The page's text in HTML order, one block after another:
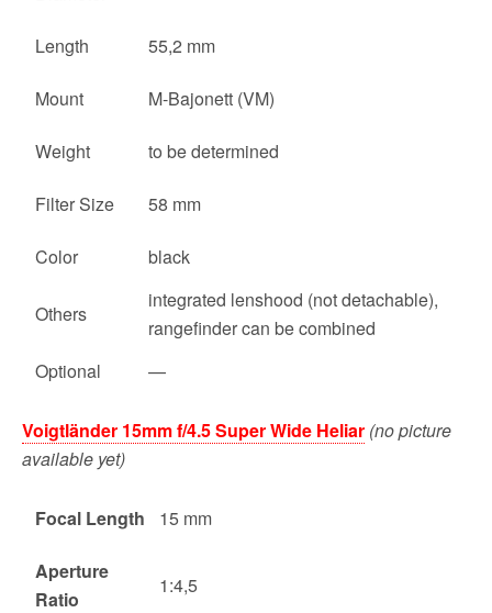
Length 55,2 mm
Mount M-Bajonett (VM)
Weight to be determined
Filter Size 58 mm
Color black
Others
integrated lenshood (not detachable),
rangefinder can be combined
Optional
—
Voigtländer 15mm f/4.5 Super Wide Heliar (no picture
available yet)
Focal Length 15 mm
Aperture
Ratio
1:4,5